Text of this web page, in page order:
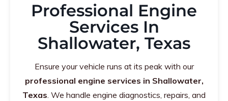
Professional Engine
Services In
Shallowater, Texas
Ensure your vehicle runs at its peak with our
professional engine services in Shallowater,
Texas. We handle engine diagnostics, repairs, and